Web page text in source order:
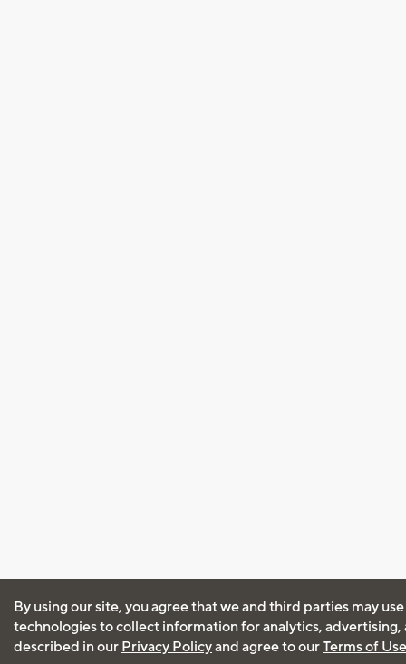
By using our site, you agree that we and third parties may
technologies to collect information for analytics, advertising,
described in our Privacy Policyand agree to ourTerms of Use